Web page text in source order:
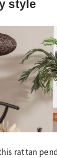
style
rattan